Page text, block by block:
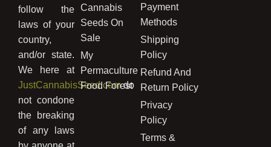
follow the
laws of your
country,
and/or state.
We here at
JustCannabisSeed.comdo
not condone
the breaking
of any laws
Cannabis
Seeds On
Sale
My
Permaculture
Food Forest
Payment
Methods
Shipping
Policy
Refund And
Return Policy
Privacy
Policy
Terms &